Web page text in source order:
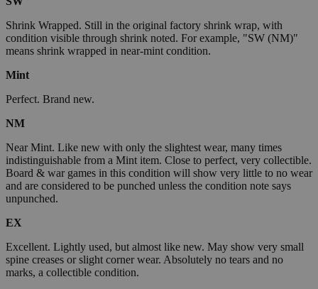
Shrink Wrapped. Still in the original factory shrink wrap, with
condition visible through shrink noted. For example, "SW (NM)"
means shrink wrapped in near-mint condition.
Mint
Perfect. Brand new.
NM
Near Mint. Like new with only the slightest wear, many times
indistinguishable from a Mint item. Close to perfect, very collectible.
Board & war games in this condition will show very little to no wear
and are considered to be punched unless the condition note says
unpunched.
EX
Excellent. Lightly used, but almost like new. May show very small
spine creases or slight corner wear. Absolutely no tears and no
marks, a collectible condition.